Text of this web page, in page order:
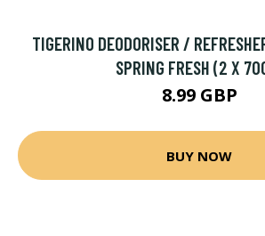
TIGERINO DEODORISER /
SPRING FRESH (2 X
8.99 GBP
BUY NOW